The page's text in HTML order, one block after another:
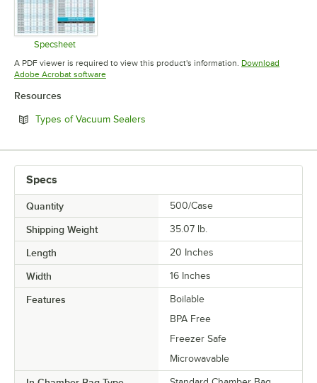
Specsheet
Opens in new tab
A PDF viewer is required to view this product's information. Download
Adobe Acrobat softwareOpens in new tab
Resources
Types of Vacuum Sealers
Specs
Quantity 500/Case
Shipping Weight 35.07 lb.
Length 20 Inches
Width 16 Inches
Features
Boilable
BPA Free
Freezer Safe
Microwavable